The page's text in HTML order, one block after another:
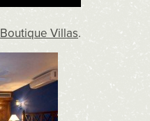
Boutique Villas.